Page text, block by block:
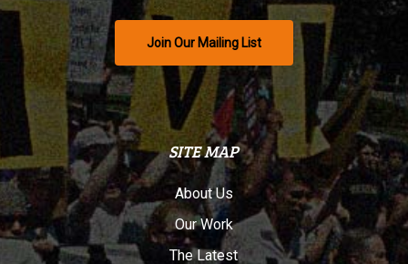
Join Our Mailing List
SITE MAP
About Us
Our Work
The Latest